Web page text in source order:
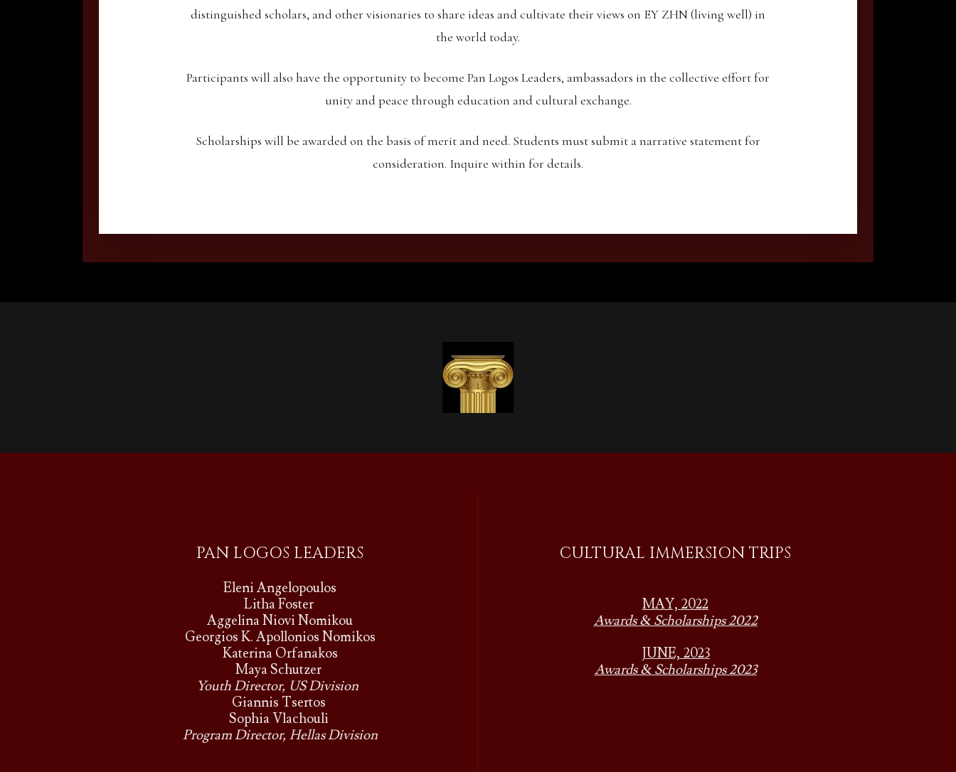
PAN LOGOS LEADERS
Eleni Angelopoulos
Litha Foster
Aggelina Niovi Nomikou
Georgios K. Apollonios Nomikos
Katerina Orfanakos
Maya Schutzer
Youth Director, US Division
Giannis Tsertos
Sophia Vlachouli
Program Director, Hellas Division
CULTURAL IMMERSION TRIPS
MAY, 2022
Awards & Scholarships 2022
JUNE, 2023
Awards & Scholarships 2023